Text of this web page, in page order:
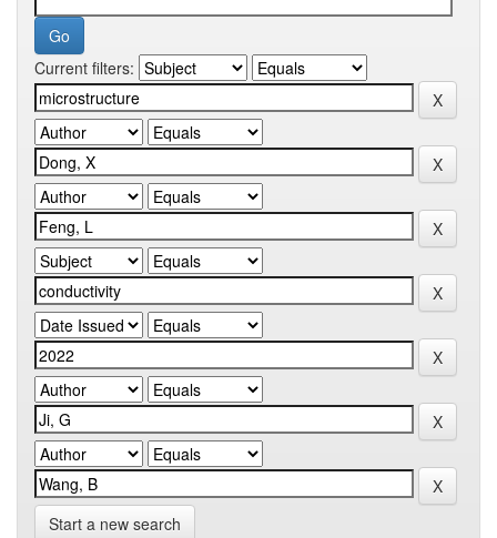
Current filters:
Start a new search